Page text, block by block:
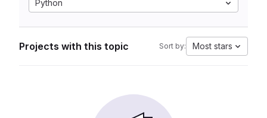
Python
Projects with this topic Sort by: Most stars